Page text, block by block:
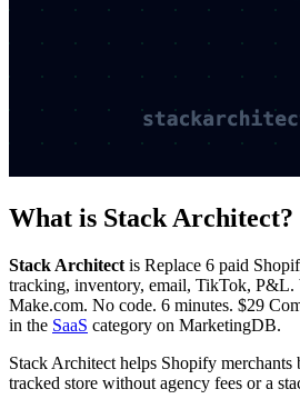
What is Stack Architect?
Stack Architect is Replace 6 paid
tracking, inventory, email, TikTok, P&L.
Make.com. No code. 6 minutes. $29
in the SaaS category on MarketingDB.
Stack Architect helps Shopify merchants
tracked store without agency fees or a